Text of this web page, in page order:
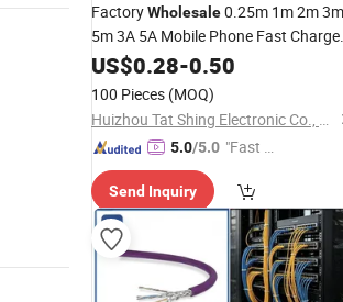
FactoryWholesale0.25m 1m 2m 3m
5m 3A 5A Mobile Phone Fast
USB Type CCommunication
for Samsung/Xiaomi Android
Phones
US$0.28-0.50
100 Pieces (MOQ)
Huizhou Tat Shing Electronic Co., Ltd.
5.0/5.0 "Fast Di
Send Inquiry